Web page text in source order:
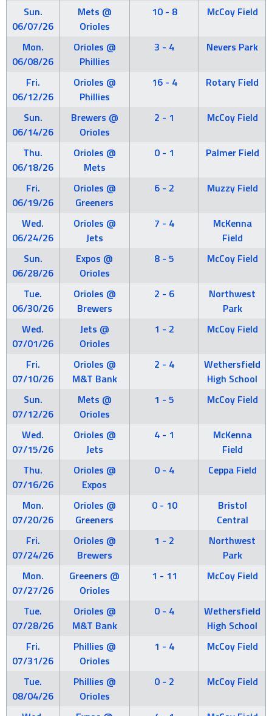
Sun.
06/07/26
Mets @
Orioles
10 - 8 McCoy Field
Mon.
06/08/26
Orioles @
Phillies
3 - 4 Nevers Park
Fri.
06/12/26
Orioles @
Phillies
16 - 4 Rotary Field
Sun.
06/14/26
Brewers @
Orioles
2 - 1 McCoy Field
Thu.
06/18/26
Orioles @
Mets
0 - 1 Palmer Field
Fri.
06/19/26
Orioles @
Greeners
6 - 2 Muzzy Field
Wed.
06/24/26
Orioles @
Jets
7 - 4
McKenna
Field
Sun.
06/28/26
Expos @
Orioles
8 - 5 McCoy Field
Tue.
06/30/26
Orioles @
Brewers
2 - 6
Northwest
Park
Wed.
07/01/26
Jets @
Orioles
1 - 2 McCoy Field
Fri.
07/10/26
Orioles @
M&T Bank
2 - 4
Wethersfield
High School
Sun.
07/12/26
Mets @
Orioles
1 - 5 McCoy Field
Wed.
07/15/26
Orioles @
Jets
4 - 1
McKenna
Field
Thu.
07/16/26
Orioles @
Expos
0 - 4 Ceppa Field
Mon.
07/20/26
Orioles @
Greeners
0 - 10
Bristol
Central
Fri.
07/24/26
Orioles @
Brewers
1 - 2
Northwest
Park
Mon.
07/27/26
Greeners @
Orioles
1 - 11 McCoy Field
Tue.
07/28/26
Orioles @
M&T Bank
0 - 4
Wethersfield
High School
Fri.
07/31/26
Phillies @
Orioles
1 - 4 McCoy Field
Tue.
08/04/26
Phillies @
Orioles
0 - 2 McCoy Field